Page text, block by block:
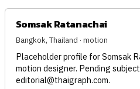
Somsak Ratanachai
Bangkok, Thailand · motion
Placeholder profile for Somsak
motion designer. Pending
editorial@thaigraph.com.